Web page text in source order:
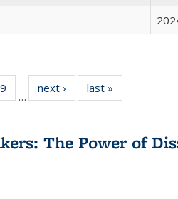
Full
table:
9
of 22 Full
listing table:
…
next ›
Full listing
table:
last »
The Power of